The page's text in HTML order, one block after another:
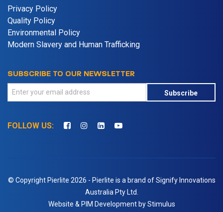
Privacy Policy
Quality Policy
Environmental Policy
Modern Slavery and Human Trafficking
SUBSCRIBE TO OUR NEWSLETTER
Subscribe
FOLLOW US:
© Copyright Pierlite 2026 - Pierlite is a brand of Signify Innovations
Australia Pty Ltd.
Website & PIM Development by Stimulus